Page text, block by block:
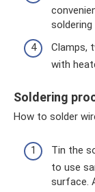
soldering
Clamps,
with
Soldering
How to solder
Tin the
to use
surface.